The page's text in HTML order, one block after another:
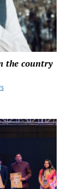
the country